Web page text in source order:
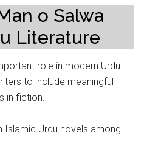
o Salwa
Literature
role in modern Urdu
to include meaningful
in fiction.
Islamic Urdu novels among